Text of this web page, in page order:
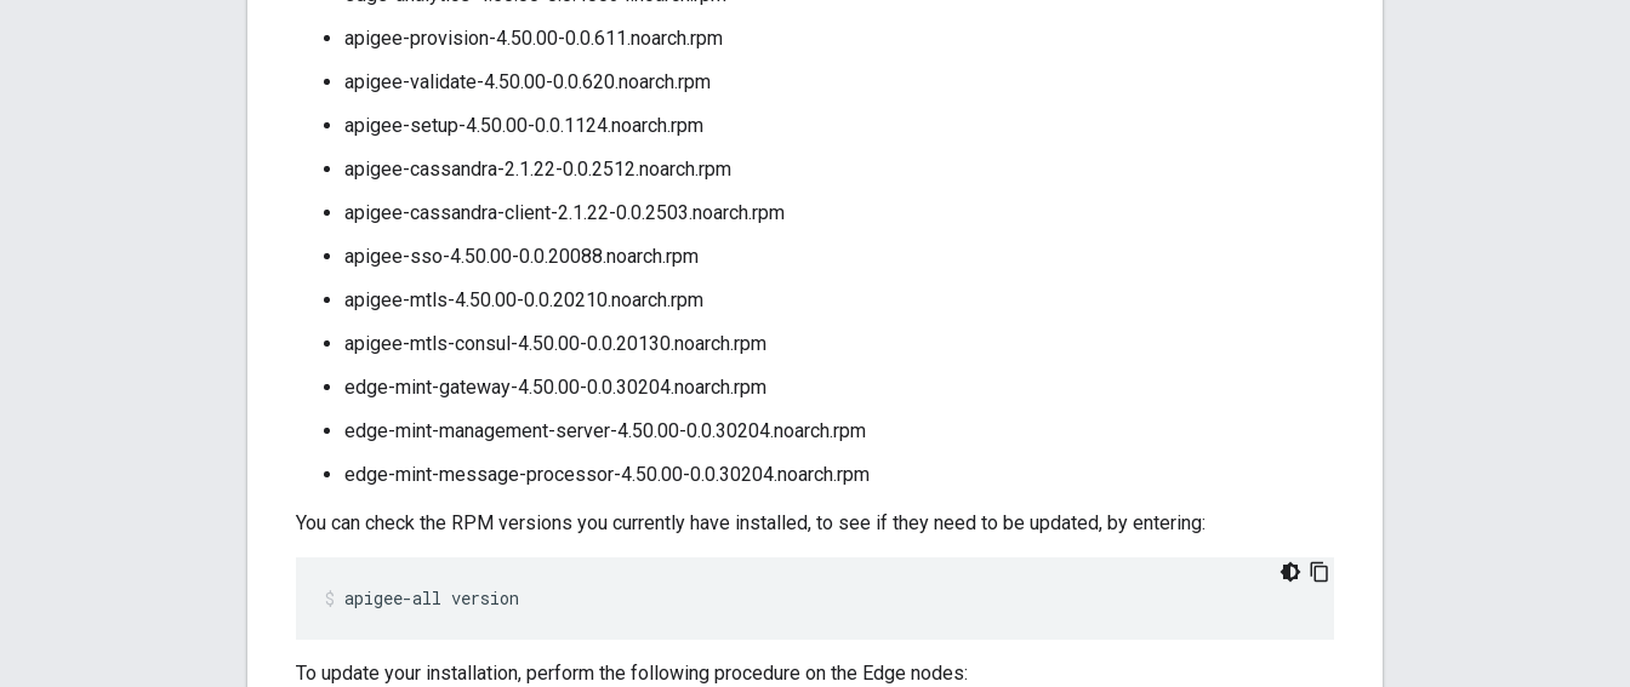
apigee-provision-4.50.00-0.0.611.noarch.rpm
apigee-validate-4.50.00-0.0.620.noarch.rpm
apigee-setup-4.50.00-0.0.1124.noarch.rpm
apigee-cassandra-2.1.22-0.0.2512.noarch.rpm
apigee-cassandra-client-2.1.22-0.0.2503.noarch.rpm
apigee-sso-4.50.00-0.0.20088.noarch.rpm
apigee-mtls-4.50.00-0.0.20210.noarch.rpm
apigee-mtls-consul-4.50.00-0.0.20130.noarch.rpm
edge-mint-gateway-4.50.00-0.0.30204.noarch.rpm
edge-mint-management-server-4.50.00-0.0.30204.noarch.rpm
edge-mint-message-processor-4.50.00-0.0.30204.noarch.rpm
You can check the RPM versions you currently have installed, to see if they need to be updated, by entering:
apigee-all version
To update your installation, perform the following procedure on the Edge nodes: